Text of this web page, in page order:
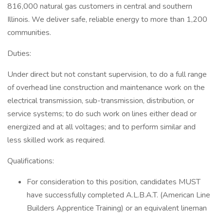
816,000 natural gas customers in central and southern
Illinois. We deliver safe, reliable energy to more than 1,200
communities.
Duties:
Under direct but not constant supervision, to do a full range
of overhead line construction and maintenance work on the
electrical transmission, sub-transmission, distribution, or
service systems; to do such work on lines either dead or
energized and at all voltages; and to perform similar and
less skilled work as required.
Qualifications:
For consideration to this position, candidates MUST
have successfully completed A.L.B.A.T. (American Line
Builders Apprentice Training) or an equivalent lineman